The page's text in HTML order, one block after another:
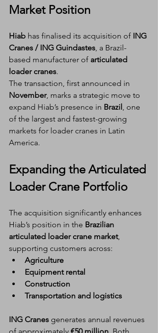
Market Position
Hiab has finalised its acquisition of ING
Cranes / ING Guindastes, a Brazil-
based manufacturer of articulated
loader cranes.
The transaction, first announced in
November, marks a strategic move to
expand Hiab’s presence in Brazil, one
of the largest and fastest-growing
markets for loader cranes in Latin
America.
Expanding the Articulated
Loader Crane Portfolio
The acquisition significantly enhances
Hiab’s position in the Brazilian
articulated loader crane market,
supporting customers across:
Agriculture
Equipment rental
Construction
Transportation and logistics
ING Cranes generates annual revenues